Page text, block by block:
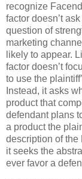
recognize
factor doesn’t
question of
marketing
likely to appear.
factor doesn’t
to use the
Instead, it asks
product that
defendant plans
a product the
description of
it seeks the
ever favor a